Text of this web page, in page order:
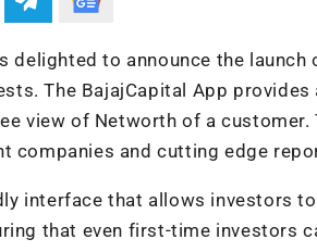
delighted to announce the
The BajajCapital App
view of Networth of a customer.
companies and cutting edge
interface that allows investors
that even first-time investors